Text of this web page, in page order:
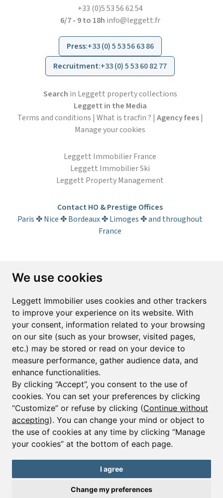
We use cookies
Leggett Immobilier uses cookies and other trackers
to improve your experience on its website. With
your consent, information related to your browsing
on our site (such as your browser, visited pages,
etc.) may be stored or read on your device to
measure performance, gather audience data, and
enhance functionalities.
By clicking “Accept”, you consent to the use of
cookies. You can set your preferences by clicking
“Customize” or refuse by clicking (Continue without
accepting). You can change your mind or object to
the use of cookies at any time by clicking “Manage
your cookies” at the bottom of each page.
I agree
Change my preferences
+33 (0)5 53 56 62 54
6/7 - 9 to 18h info@leggett.fr
Press:+33 (0) 5 53 56 63 86
Recruitment:+33 (0) 5 53 60 82 77
Search in Leggett property collections
Leggett in the Media
Terms and conditions | What is tracfin ? | Agency fees|
Manage your cookies
Leggett Immobilier France
Leggett Immobilier Ski
Leggett Property Management
Contact HO & Prestige Offices
Paris ✤ Nice ✤ Bordeaux ✤ Limoges ✤ and throughout
France
Subscribe to the newsletter
Email*
Sign up to receive property alerts & newsletters
Sign up
© Copyright 2025 Leggett Immobilier -Legal mentions
Transactions sur Immeubles et Fonds de Commerce S.A.R.L au Capital
208 délivrée par la CCI de la Dordogne. Adhérent N° 23 420 G à la Caisse